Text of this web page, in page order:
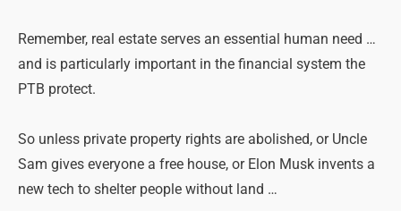
Remember, real estate serves an essential human need …
and is particularly important in the financial system the
PTB protect.
So unless private property rights are abolished, or Uncle
Sam gives everyone a free house, or Elon Musk invents a
new tech to shelter people without land …